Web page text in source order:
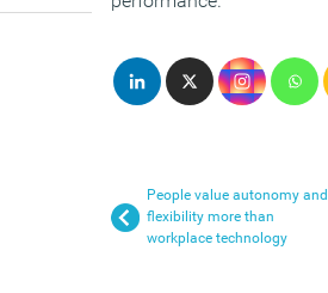
People value autonomy and
flexibility more than
workplace technology